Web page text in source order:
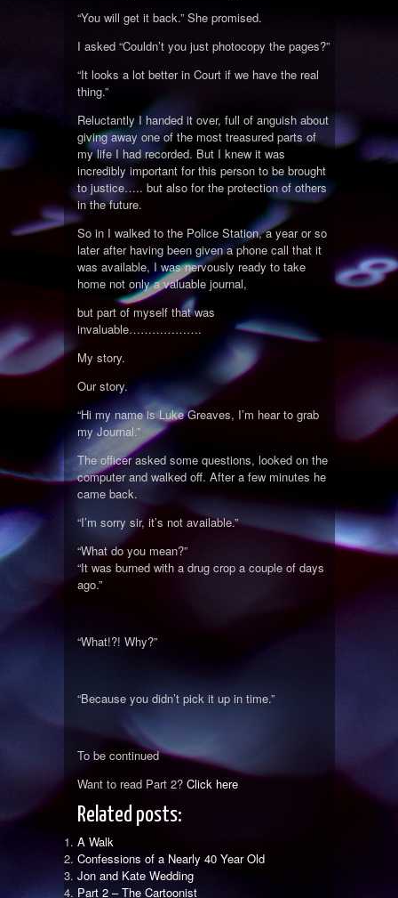
“You will get it back.” She promised.
I asked “Couldn’t you just photocopy the pages?”
“It looks a lot better in Court if we have the real
thing.”
Reluctantly I handed it over, full of anguish about
giving away one of the most treasured parts of
my life I had recorded. But I knew it was
incredibly important for this person to be brought
to justice….. but also for the protection of others
in the future.
So in I walked to the Police Station, a year or so
later after having been given a phone call that it
was available, I was nervously ready to take
home not only a valuable journal,
but part of myself that was
invaluable……………….
My story.
Our story.
“Hi my name is Luke Greaves, I’m hear to grab
my Journal.”
The officer asked some questions, looked on the
computer and walked off. After a few minutes he
came back.
“I’m sorry sir, it’s not available.”
“What do you mean?”
“It was burned with a drug crop a couple of days
ago.”
“What!?! Why?”
“Because you didn’t pick it up in time.”
To be continued
Want to read Part 2? Click here
Related posts:
A Walk
Confessions of a Nearly 40 Year Old
Jon and Kate Wedding
Part 2 – The Cartoonist